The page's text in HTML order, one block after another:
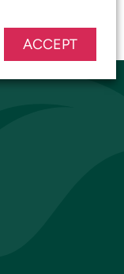
ACCEPT